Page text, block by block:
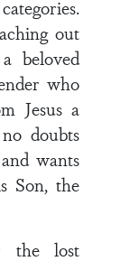
out
beloved
who
Jesus a
doubts
wants
Son, the
the lost